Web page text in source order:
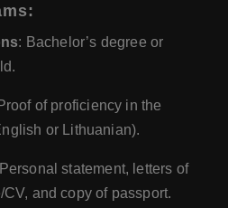
: Bachelor’s degree or
of proficiency in the
or Lithuanian).
statement, letters of
and copy of passport.